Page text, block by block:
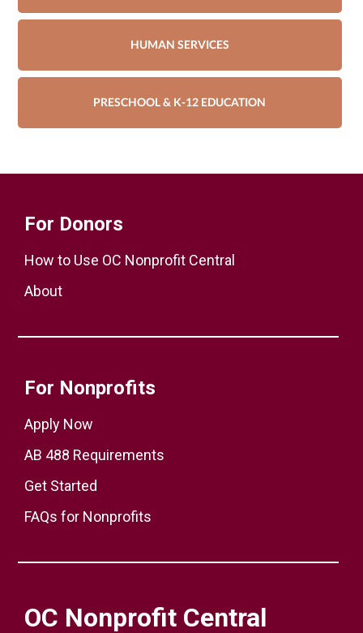
HUMAN SERVICES
PRESCHOOL & K-12 EDUCATION
For Donors
How to Use OC Nonprofit Central
About
For Nonprofits
Apply Now
AB 488 Requirements
Get Started
FAQs for Nonprofits
OC Nonprofit Central